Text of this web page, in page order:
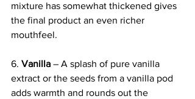
mixture has somewhat thickened gives
the final product an even richer
mouthfeel.
6. Vanilla – A splash of pure vanilla
extract or the seeds from a vanilla pod
adds warmth and rounds out the